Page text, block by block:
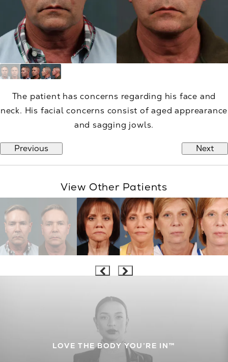
The patient has concerns regarding his face and
neck. His facial concerns consist of aged apprearance
and sagging jowls.
Previous Next
View Other Patients
LOVE THE BODY YOU’RE IN™